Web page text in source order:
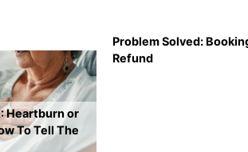
Heartburn or
To Tell The
Problem Solved:
Refund